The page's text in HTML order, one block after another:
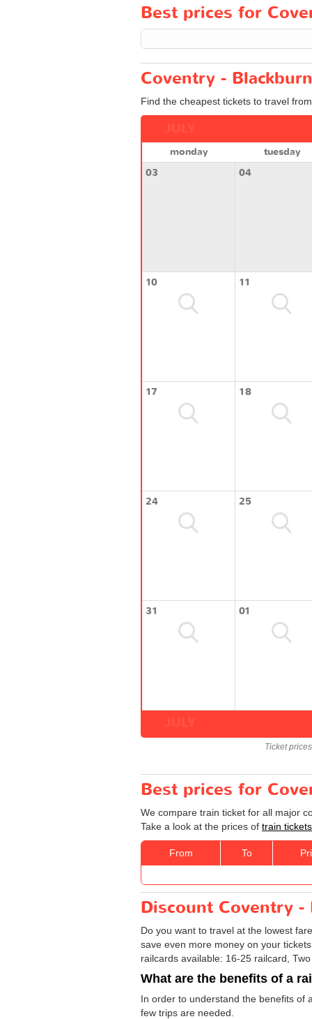
Best prices for
Coventry -
Find the cheapest tickets to travel
monday
tuesday
03
04
10 11
17 18
24 25
31 01
Ticket
Best prices for
We compare train ticket for all major
Take a look at the prices of train
From To
Discount Coventry
Do you want to travel at the lowest
save even more money on your
railcards available: 16-25 railcard,
What are the benefits of a
In order to understand the benefits of
few trips are needed.